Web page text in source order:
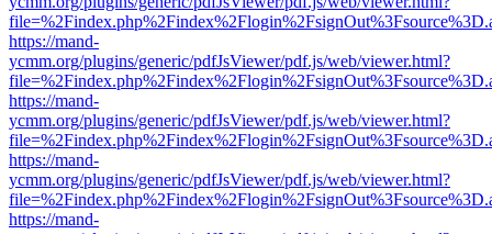
https://mand-
ycmm.org/plugins/generic/pdfJsViewer/pdf.js/web/viewer.html?
https://mand-
ycmm.org/plugins/generic/pdfJsViewer/pdf.js/web/viewer.html?
https://mand-
ycmm.org/plugins/generic/pdfJsViewer/pdf.js/web/viewer.html?
https://mand-